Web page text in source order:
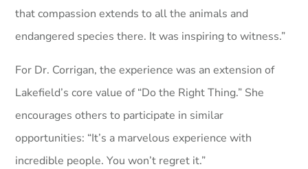
that compassion extends to all the animals and
endangered species there. It was inspiring to witness.”
For Dr. Corrigan, the experience was an extension of
Lakefield’s core value of “Do the Right Thing.” She
encourages others to participate in similar
opportunities: “It’s a marvelous experience with
incredible people. You won’t regret it.”